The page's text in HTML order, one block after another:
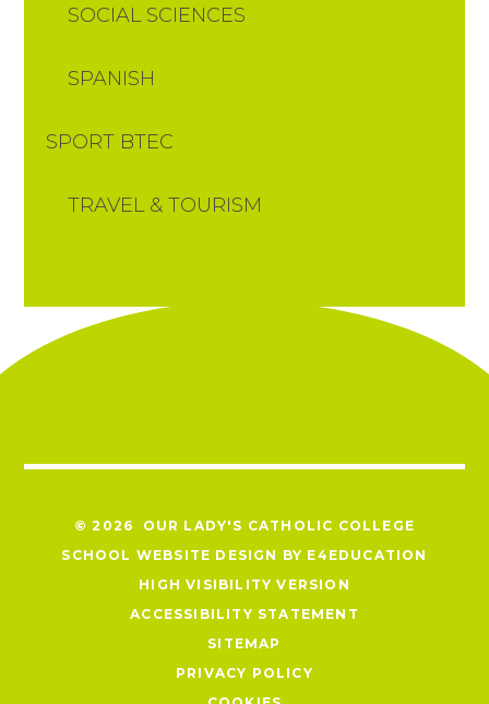
SOCIAL SCIENCES
SPANISH
SPORT BTEC
TRAVEL & TOURISM
© 2026 OUR LADY'S CATHOLIC COLLEGE
SCHOOL WEBSITE DESIGN BY E4EDUCATION
HIGH VISIBILITY VERSION
ACCESSIBILITY STATEMENT
SITEMAP
PRIVACY POLICY